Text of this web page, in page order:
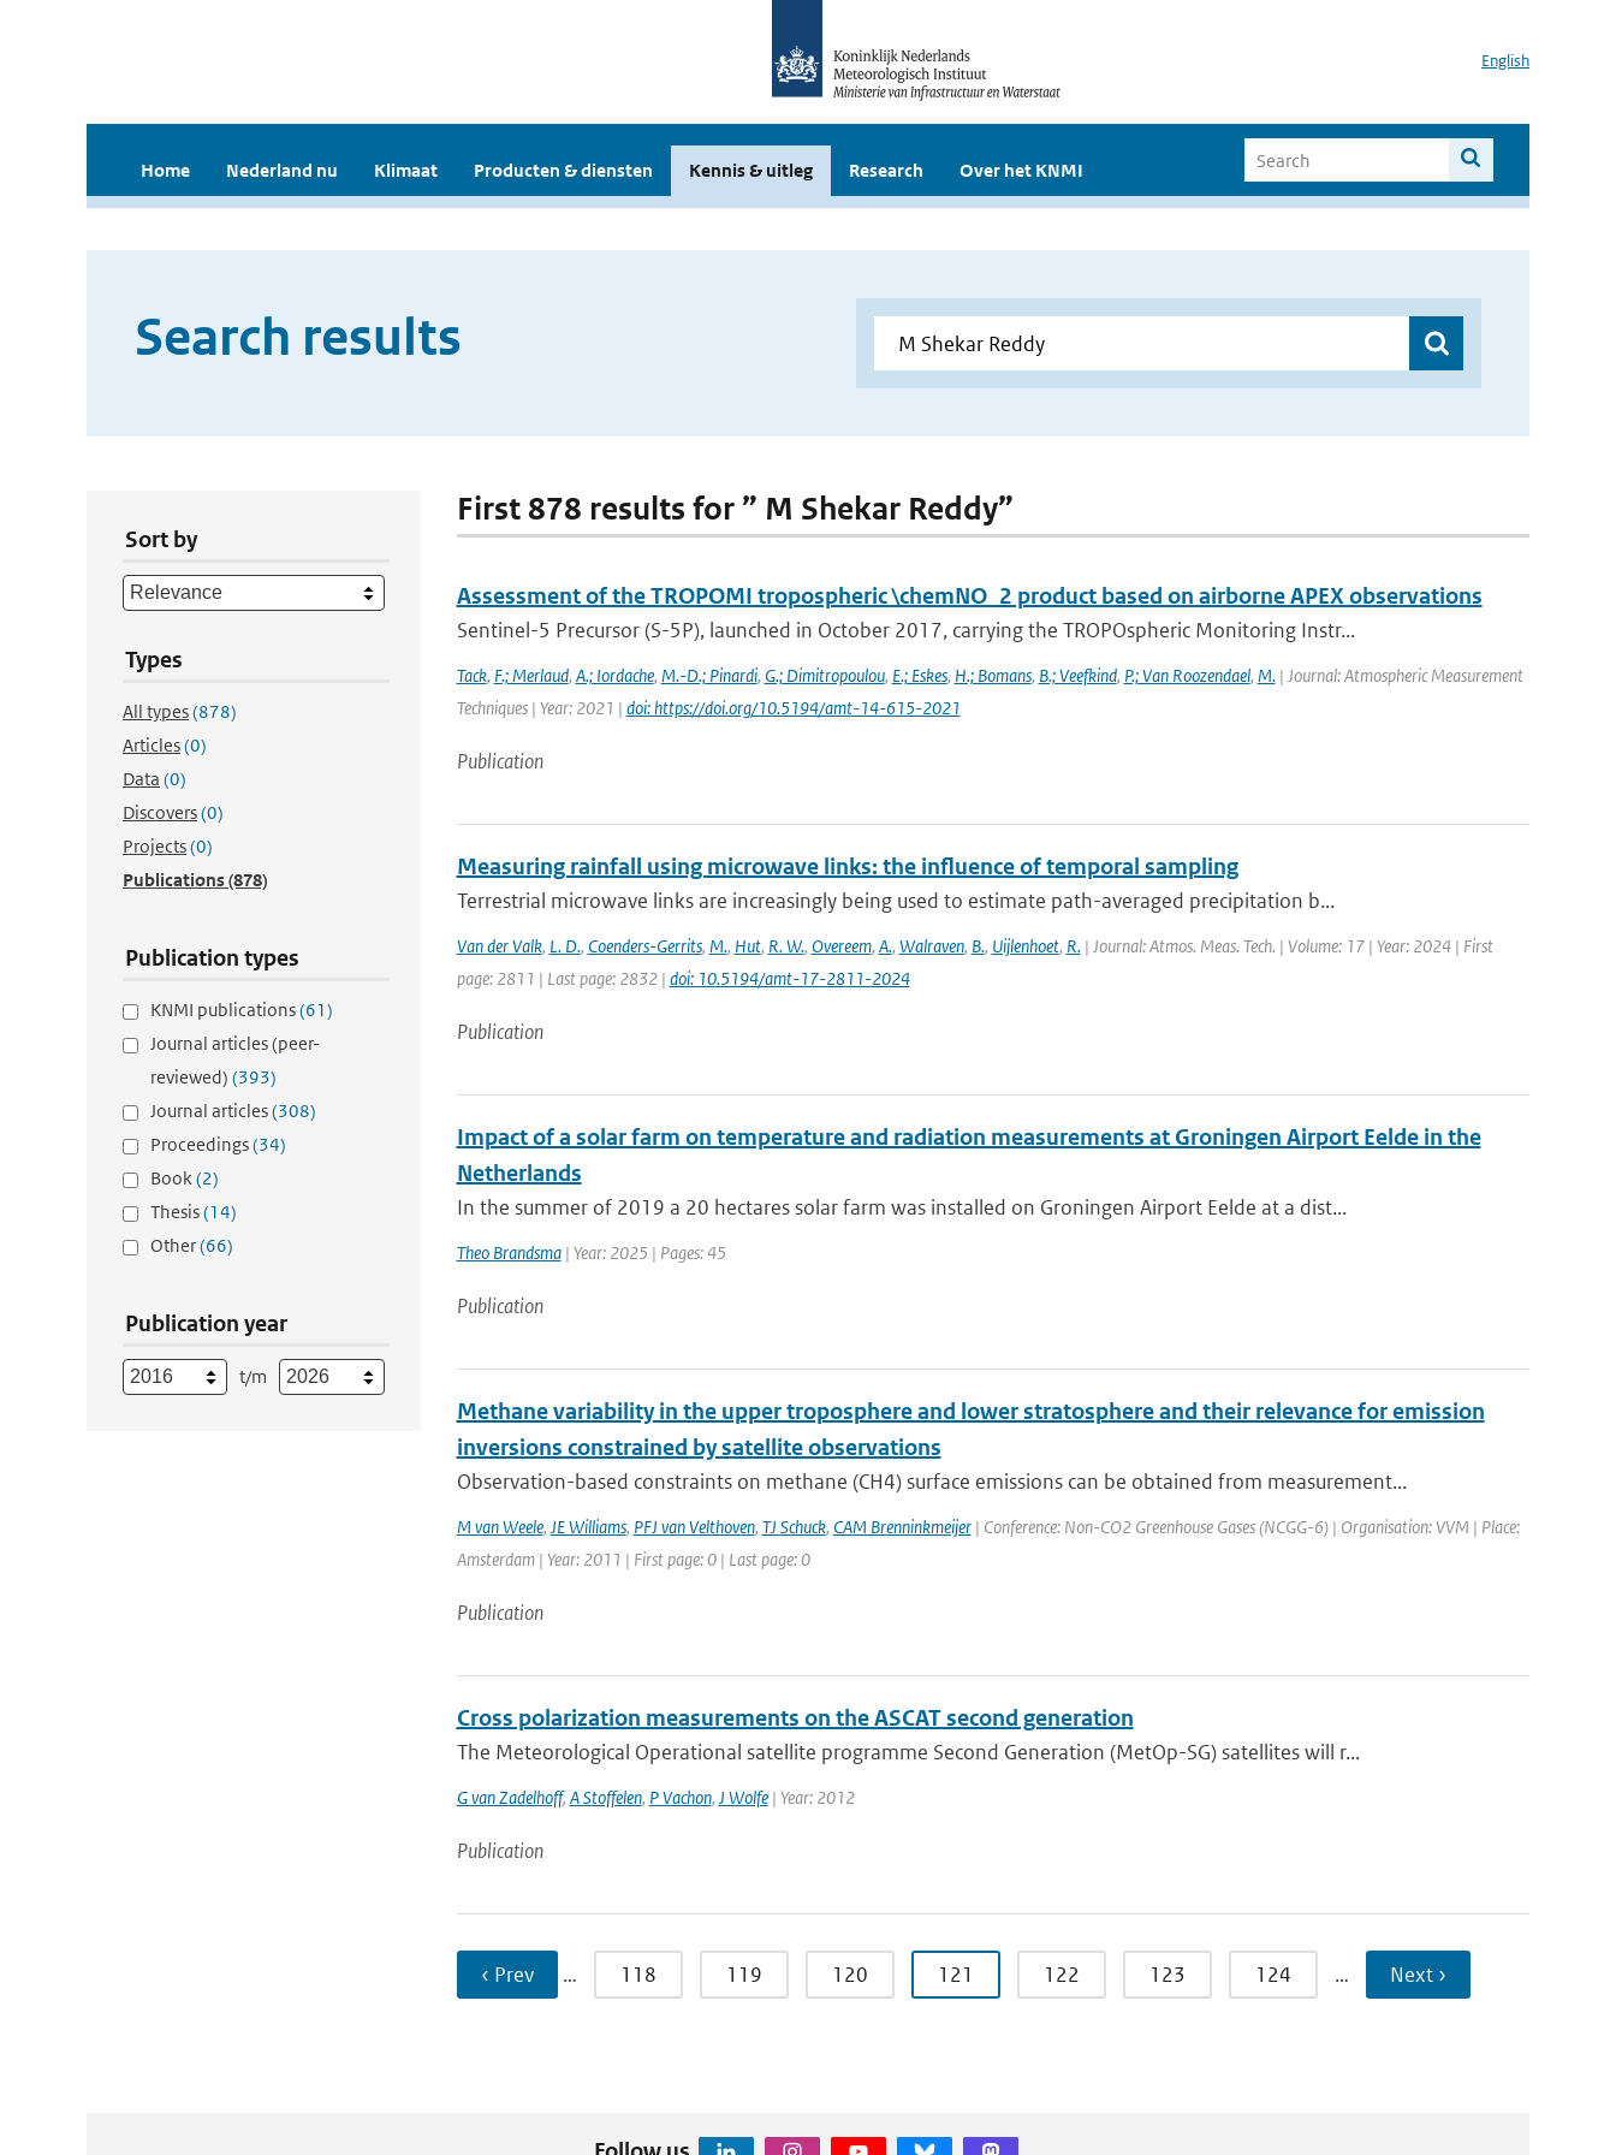
English
Home Nederland nu Klimaat Producten & diensten Kennis & uitleg Research Over het KNMI
Search results
Sort by
Types
All types(878)
Articles(0)
Data (0)
Discovers(0)
Projects(0)
Publications(878)
Publication types
KNMI publications(61)
Journal articles (peer-
reviewed) (393)
Journal articles(308)
Proceedings(34)
Book(2)
Thesis(14)
Other(66)
Publication year
t/m
First 878 results for ” M Shekar Reddy”
Assessment of the TROPOMI tropospheric \chemNO_2 product based on airborne APEX observations
Sentinel-5 Precursor (S-5P), launched in October 2017, carrying the TROPOspheric Monitoring Instr...
Tack, F.; Merlaud, A.; Iordache, M.-D.; Pinardi, G.; Dimitropoulou, E.; Eskes, H.; Bomans, B.; Veefkind, P.; Van Roozendael, M.| Journal: Atmospheric Measurement
Techniques | Year: 2021 | doi: https://doi.org/10.5194/amt-14-615-2021
Publication
Measuring rainfall using microwave links: the influence of temporal sampling
Terrestrial microwave links are increasingly being used to estimate path-averaged precipitation b...
Van der Valk, L. D., Coenders-Gerrits, M., Hut, R. W., Overeem, A., Walraven, B., Uijlenhoet, R.| Journal: Atmos. Meas. Tech. | Volume: 17 | Year: 2024 | First
page: 2811 | Last page: 2832 | doi: 10.5194/amt-17-2811-2024
Publication
Impact of a solar farm on temperature and radiation measurements at Groningen Airport Eelde in the
Netherlands
In the summer of 2019 a 20 hectares solar farm was installed on Groningen Airport Eelde at a dist...
Theo Brandsma| Year: 2025 | Pages: 45
Publication
Methane variability in the upper troposphere and lower stratosphere and their relevance for emission
inversions constrained by satellite observations
Observation-based constraints on methane (CH4) surface emissions can be obtained from measurement...
M van Weele, JE Williams, PFJ van Velthoven, TJ Schuck, CAM Brenninkmeijer| Conference: Non-CO2 Greenhouse Gases (NCGG-6) | Organisation: VVM | Place:
Amsterdam | Year: 2011 | First page: 0 | Last page: 0
Publication
Cross polarization measurements on the ASCAT second generation
The Meteorological Operational satellite programme Second Generation (MetOp-SG) satellites will r...
G van Zadelhoff, A Stoffelen, P Vachon, J Wolfe| Year: 2012
Publication
‹ Prev … 118 119 120 121 122 123 124 … Next ›